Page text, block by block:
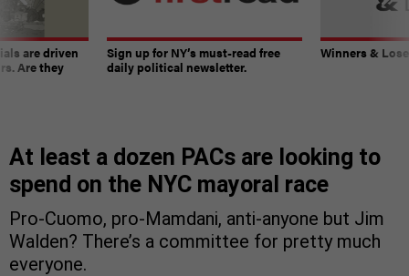
are driven
Are they
Sign up for NY’s must-read free
daily political newsletter.
Winners &
At least a dozen PACs are looking to
spend on the NYC mayoral race
Pro-Cuomo, pro-Mamdani, anti-anyone but Jim
Walden? There’s a committee for pretty much
everyone.